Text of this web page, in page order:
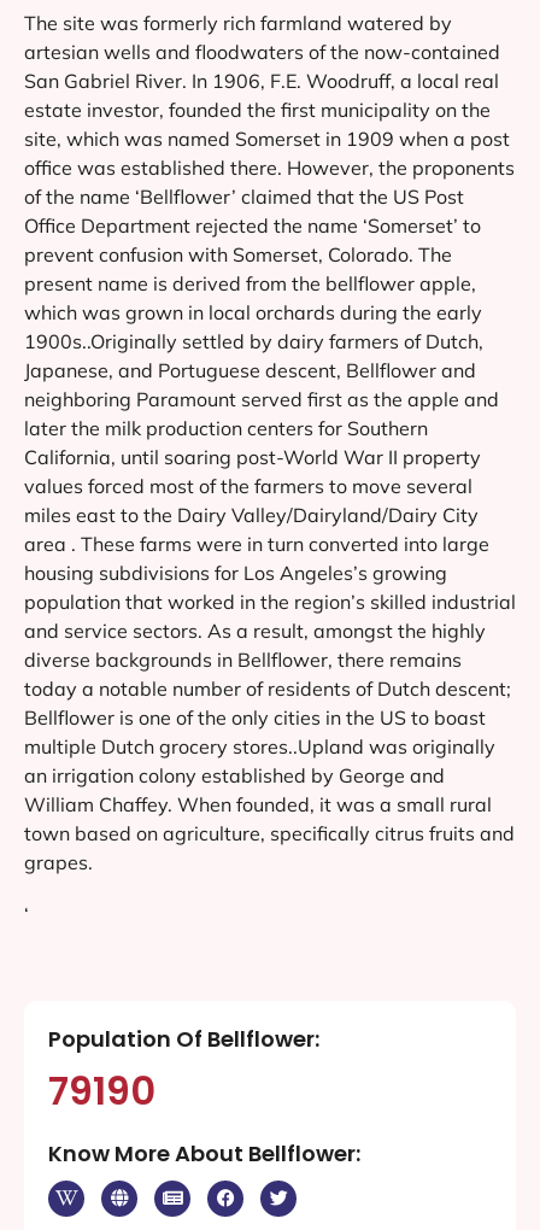
The site was formerly rich farmland watered by
artesian wells and floodwaters of the now-contained
San Gabriel River. In 1906, F.E. Woodruff, a local real
estate investor, founded the first municipality on the
site, which was named Somerset in 1909 when a post
office was established there. However, the proponents
of the name ‘Bellflower’ claimed that the US Post
Office Department rejected the name ‘Somerset’ to
prevent confusion with Somerset, Colorado. The
present name is derived from the bellflower apple,
which was grown in local orchards during the early
1900s..Originally settled by dairy farmers of Dutch,
Japanese, and Portuguese descent, Bellflower and
neighboring Paramount served first as the apple and
later the milk production centers for Southern
California, until soaring post-World War II property
values forced most of the farmers to move several
miles east to the Dairy Valley/Dairyland/Dairy City
area . These farms were in turn converted into large
housing subdivisions for Los Angeles’s growing
population that worked in the region’s skilled industrial
and service sectors. As a result, amongst the highly
diverse backgrounds in Bellflower, there remains
today a notable number of residents of Dutch descent;
Bellflower is one of the only cities in the US to boast
multiple Dutch grocery stores..Upland was originally
an irrigation colony established by George and
William Chaffey. When founded, it was a small rural
town based on agriculture, specifically citrus fruits and
grapes.
‘
Population Of Bellflower:
79190
Know More About Bellflower: